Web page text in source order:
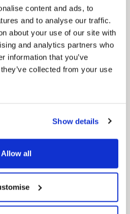
content and ads, to
and to analyse our traffic.
about your use of our site with
and analytics partners who
information that you’ve
collected from your use
Show details
Allow all